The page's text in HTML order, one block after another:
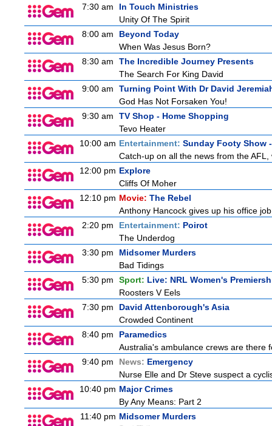
7:30 am
In Touch Ministries
Unity Of The Spirit
8:00 am
Beyond Today
When Was Jesus Born?
8:30 am
The Incredible Journey Presents
The Search For King David
9:00 am
Turning Point With Dr David
God Has Not Forsaken You!
9:30 am
TV Shop - Home Shopping
Tevo Heater
10:00 am Entertainment: Sunday Footy Show
Catch-up on all the news from the
12:00 pm Explore
Cliffs Of Moher
12:10 pm Movie: The Rebel
Anthony Hancock gives up his office
2:20 pm
Entertainment: Poirot
The Underdog
3:30 pm
Midsomer Murders
Bad Tidings
5:30 pm
Sport: Live: NRL Women's
Roosters V Eels
7:30 pm
David Attenborough's Asia
Crowded Continent
8:40 pm
Paramedics
Australia's ambulance crews are there
9:40 pm
News: Emergency
Nurse Elle and Dr Steve suspect a
10:40 pm Major Crimes
By Any Means: Part 2
11:40 pm Midsomer Murders